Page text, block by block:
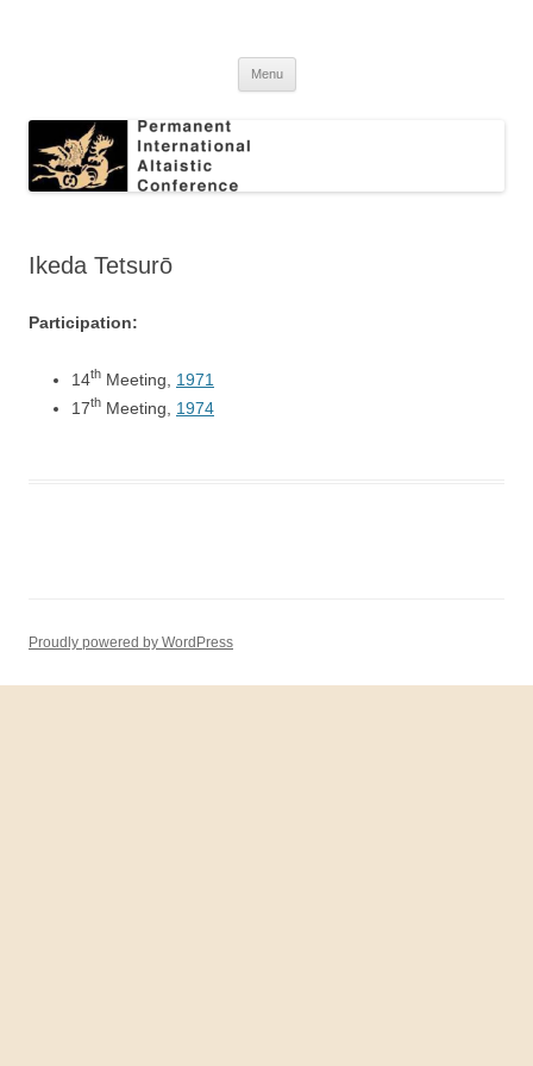
Conference
Menu
Ikeda Tetsurō
Participation:
14th Meeting, 1971
17th Meeting, 1974
Proudly powered by WordPress